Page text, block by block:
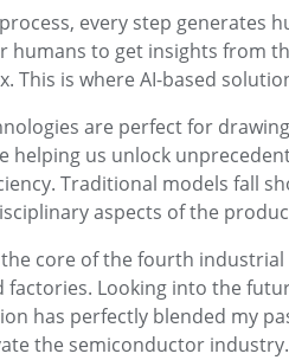
every step generates
humans to get insights from
This is where AI-based
are perfect for
helping us unlock
Traditional models fall
aspects of the
core of the fourth
Looking into the
has perfectly blended my
the semiconductor industry.